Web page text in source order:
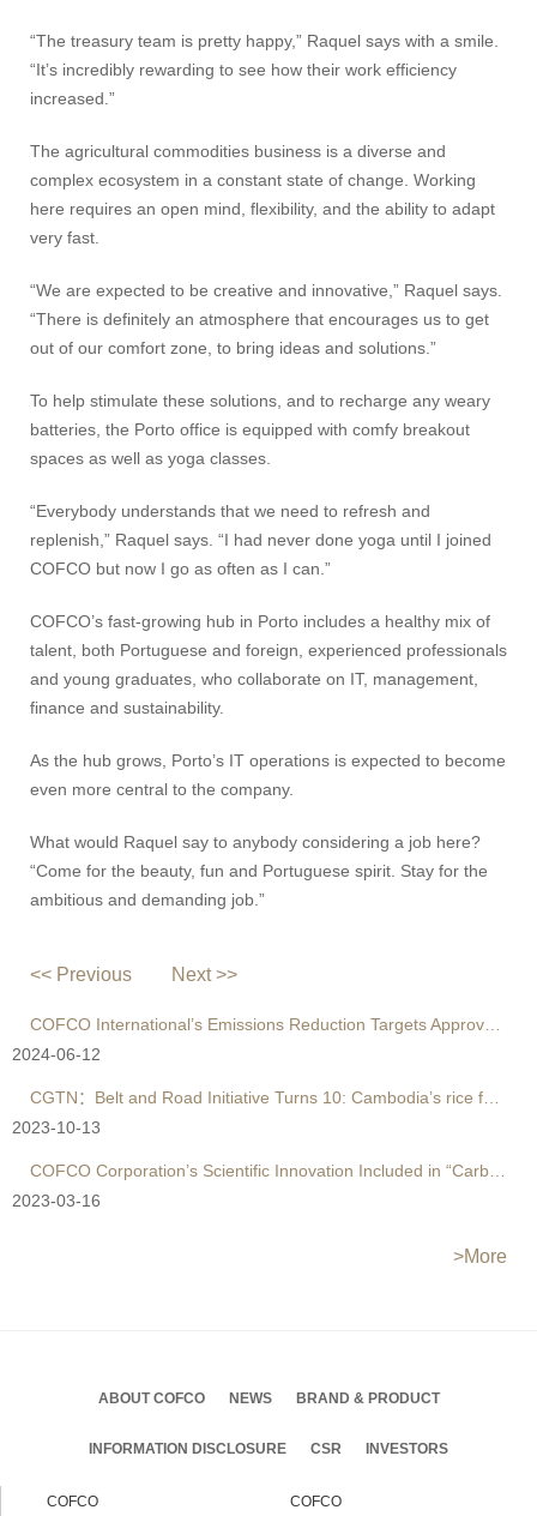
“The treasury team is pretty happy,” Raquel says with a smile.
“It’s incredibly rewarding to see how their work efficiency
increased.”
The agricultural commodities business is a diverse and
complex ecosystem in a constant state of change. Working
here requires an open mind, flexibility, and the ability to adapt
very fast.
“We are expected to be creative and innovative,” Raquel says.
“There is definitely an atmosphere that encourages us to get
out of our comfort zone, to bring ideas and solutions.”
To help stimulate these solutions, and to recharge any weary
batteries, the Porto office is equipped with comfy breakout
spaces as well as yoga classes.
“Everybody understands that we need to refresh and
replenish,” Raquel says. “I had never done yoga until I joined
COFCO but now I go as often as I can.”
COFCO’s fast-growing hub in Porto includes a healthy mix of
talent, both Portuguese and foreign, experienced professionals
and young graduates, who collaborate on IT, management,
finance and sustainability.
As the hub grows, Porto’s IT operations is expected to become
even more central to the company.
What would Raquel say to anybody considering a job here?
“Come for the beauty, fun and Portuguese spirit. Stay for the
ambitious and demanding job.”
<< Previous Next >>
COFCO International’s Emissions Reduction Targets Approved by SBTi's ＂1.5°C-aligned＂ Criteria
2024-06-12
CGTN：Belt and Road Initiative Turns 10: Cambodia’s rice farmers reap benefits of trading with China
2023-10-13
COFCO Corporation’s Scientific Innovation Included in “Carbon Neutrality” Report by UN Global Compact
2023-03-16
>More
ABOUT COFCO NEWS BRAND & PRODUCT
INFORMATION DISCLOSURE CSR INVESTORS
COFCO
COFCO